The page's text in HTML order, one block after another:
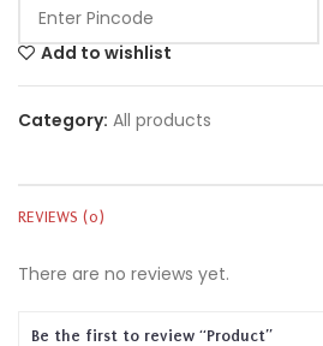
Add to wishlist
Category: All products
REVIEWS (0)
There are no reviews yet.
Be the first to review “Product”